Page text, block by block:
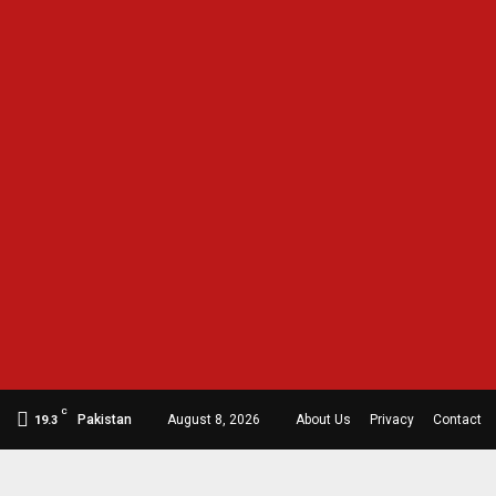
19.3
C
Pakistan August 8, 2026 About Us Privacy Contact